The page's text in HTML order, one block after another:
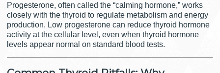
Progesterone, often called the “calming hormone,” works
closely with the thyroid to regulate metabolism and energy
production. Low progesterone can reduce thyroid hormone
activity at the cellular level, even when thyroid hormone
levels appear normal on standard blood tests.